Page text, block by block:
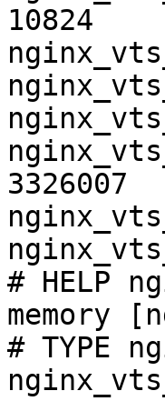
10824
3326007
# HELP
memory
# TYPE